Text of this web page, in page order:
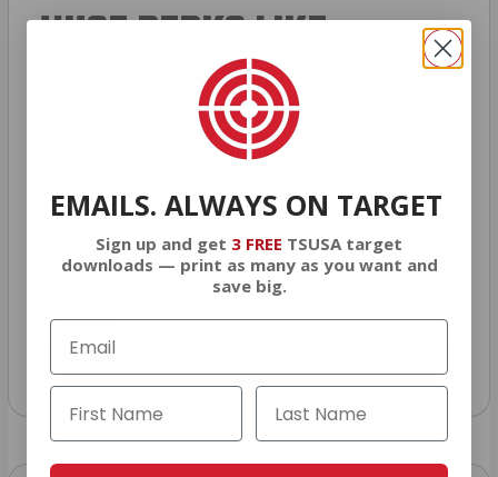
HUGE PERKS LIKE
YEARLY TRUCK
GIVEAWAYS!
AMMO+members areautomatically
up, save money on ammo, and you’re in
the running for the ultimate adventure
EMAILS. ALWAYS ON TARGET
Sign up and get 3 FREE TSUSA target
downloads — print as many as you want and
save big.